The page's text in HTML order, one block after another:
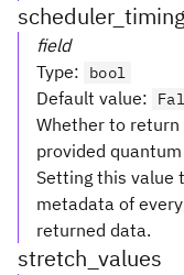
scheduler_timing
field
Type: bool
Default value:
Whether to
provided
Setting this value
metadata of
returned data.
stretch_values